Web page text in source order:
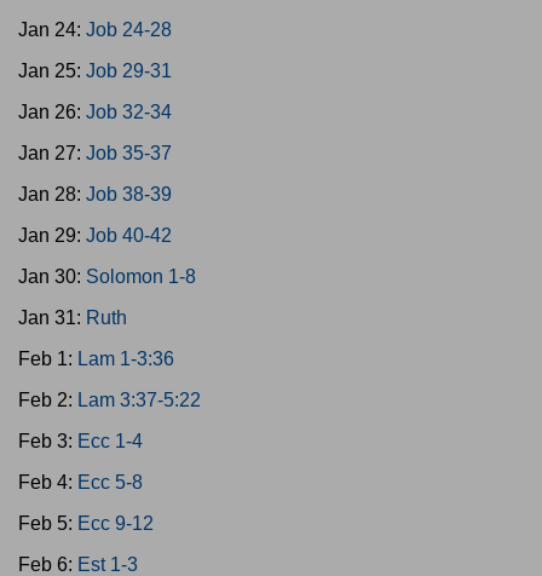
Jan 24: Job 24-28
Jan 25: Job 29-31
Jan 26: Job 32-34
Jan 27: Job 35-37
Jan 28: Job 38-39
Jan 29: Job 40-42
Jan 30: Solomon 1-8
Jan 31: Ruth
Feb 1: Lam 1-3:36
Feb 2: Lam 3:37-5:22
Feb 3: Ecc 1-4
Feb 4: Ecc 5-8
Feb 5: Ecc 9-12
Feb 6: Est 1-3